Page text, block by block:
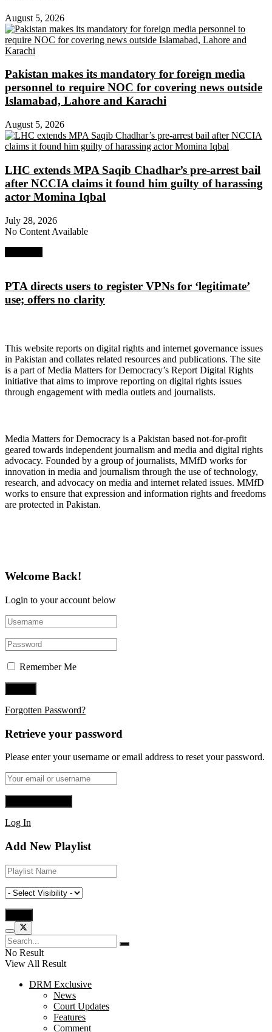
August 5, 2026
Pakistan makes its mandatory for foreign media
personnel to require NOC for covering news outside
Islamabad, Lahore and Karachi
August 5, 2026
LHC extends MPA Saqib Chadhar’s pre-arrest bail
after NCCIA claims it found him guilty of harassing
actor Momina Iqbal
July 28, 2026
No Content Available
PTA directs users to register VPNs for ‘legitimate’
use; offers no clarity
This website reports on digital rights and internet governance issues
in Pakistan and collates related resources and publications. The site
is a part of Media Matters for Democracy’s Report Digital Rights
initiative that aims to improve reporting on digital rights issues
through engagement with media outlets and journalists.
Media Matters for Democracy is a Pakistan based not-for-profit
geared towards independent journalism and media and digital rights
advocacy. Founded by a group of journalists, MMfD works for
innovation in media and journalism through the use of technology,
research, and advocacy on media and internet related issues. MMfD
works to ensure that expression and information rights and freedoms
are protected in Pakistan.
Welcome Back!
Login to your account below
Remember Me
Forgotten Password?
Retrieve your password
Please enter your username or email address to reset your password.
Log In
Add New Playlist
No Result
View All Result
DRM Exclusive
News
Court Updates
Features
Comment